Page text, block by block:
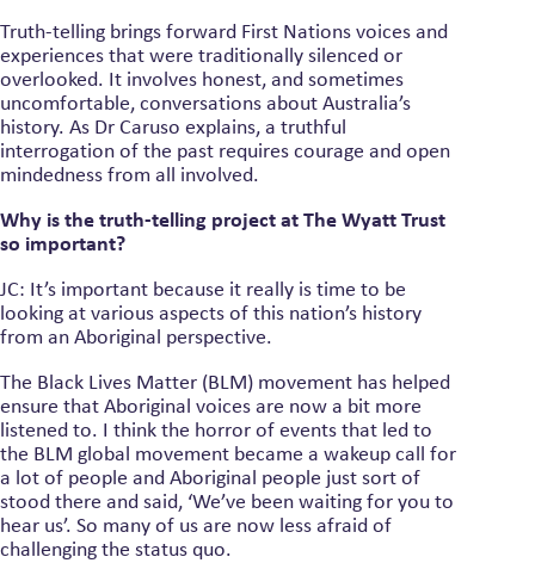
Truth-telling brings forward First Nations voices and
experiences that were traditionally silenced or
overlooked. It involves honest, and sometimes
uncomfortable, conversations about Australia’s
history. As Dr Caruso explains, a truthful
interrogation of the past requires courage and open
mindedness from all involved.
Why is the truth-telling project at The Wyatt Trust
so important?
JC: It’s important because it really is time to be
looking at various aspects of this nation’s history
from an Aboriginal perspective.
The Black Lives Matter (BLM) movement has helped
ensure that Aboriginal voices are now a bit more
listened to. I think the horror of events that led to
the BLM global movement became a wakeup call for
a lot of people and Aboriginal people just sort of
stood there and said, ‘We’ve been waiting for you to
hear us’. So many of us are now less afraid of
challenging the status quo.